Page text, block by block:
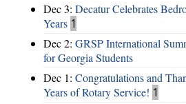
Dec 3: Decatur Celebrates
Years 1
Dec 2: GRSP International
for Georgia Students
Dec 1: Congratulations and
Years of Rotary Service! 1